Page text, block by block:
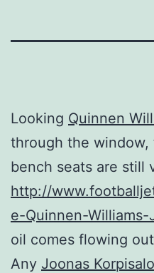
Looking Quinnen
through the
bench seats are still
http://
e-Quinnen-Williams-
oil comes flowing
Any Joonas